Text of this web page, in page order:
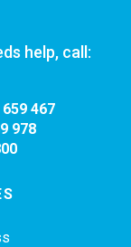
help, call:
467
978